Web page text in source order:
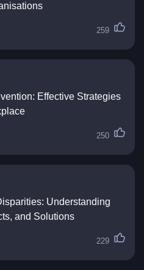
259
Effective Strategies
250
Understanding
and Solutions
229